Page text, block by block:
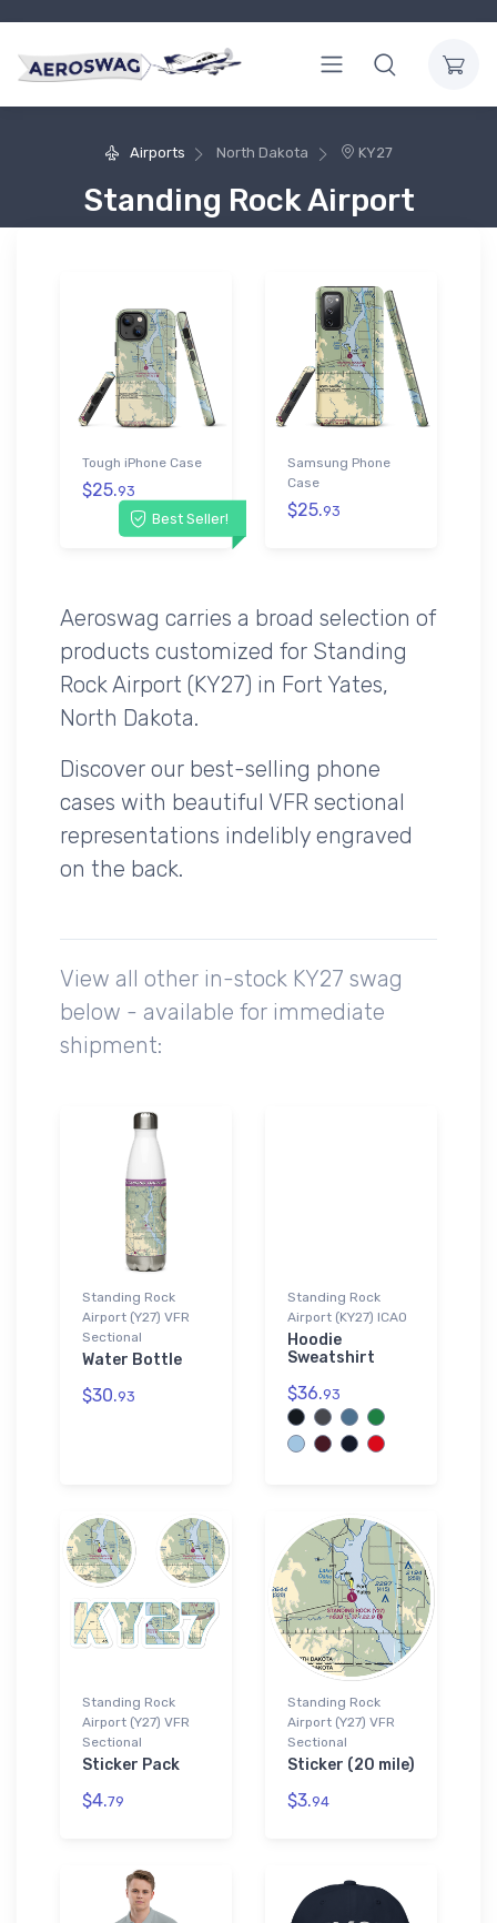
Airports North Dakota KY27
Standing Rock Airport
Best Seller!
Tough iPhone Case
$25.93
Samsung Phone
Case
$25.93
Aeroswag carries a broad selection of
products customized for Standing
Rock Airport (KY27) in Fort Yates,
North Dakota.
Discover our best-selling phone
cases with beautiful VFR sectional
representations indelibly engraved
on the back.
View all other in-stock KY27 swag
below - available for immediate
shipment:
Standing Rock
Airport (Y27) VFR
Sectional
Water Bottle
$30.93
Standing Rock
Airport (KY27) ICAO
Hoodie
Sweatshirt
$36.93
Standing Rock
Airport (Y27) VFR
Sectional
Sticker Pack
$4.79
Standing Rock
Airport (Y27) VFR
Sectional
Sticker (20 mile)
$3.94